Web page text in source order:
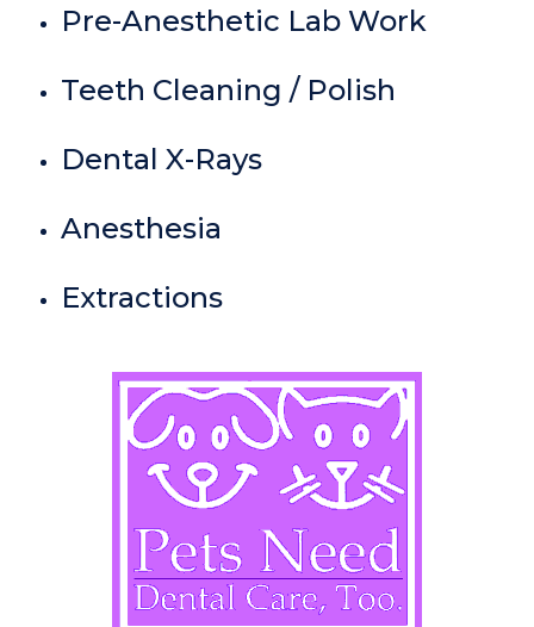
Pre-Anesthetic Lab Work
Teeth Cleaning / Polish
Dental X-Rays
Anesthesia
Extractions